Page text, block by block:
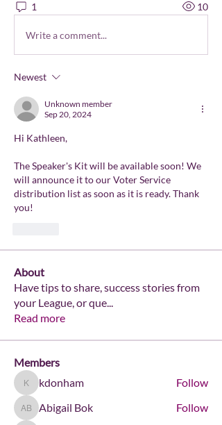
1 10
Write a comment...
Newest
Unknown member
Sep 20, 2024
Hi Kathleen,
The Speaker's Kit will be available soon! We
will announce it to our Voter Service
distribution list as soon as it is ready. Thank
you!
About
Have tips to share, success stories from
your League, or que...
Read more
Members
kdonham
kdonham Follow
Abigail Bok
Abigail Bok Follow